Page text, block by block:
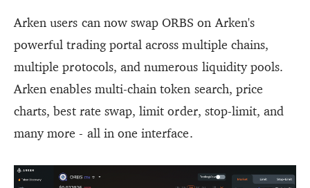
Arken users can now swap ORBS on Arken's
powerful trading portal across multiple chains,
multiple protocols, and numerous liquidity pools.
Arken enables multi-chain token search, price
charts, best rate swap, limit order, stop-limit, and
many more - all in one interface.